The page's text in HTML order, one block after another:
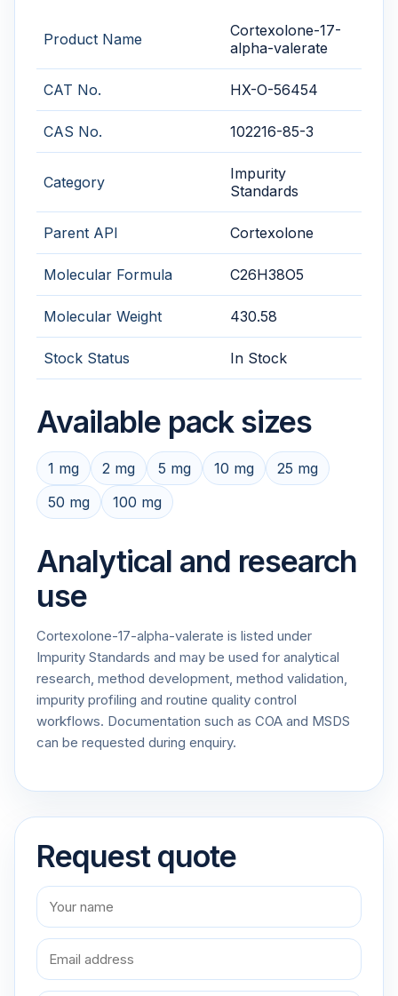
Product Name
Cortexolone-17-
alpha-valerate
CAT No. HX-O-56454
CAS No. 102216-85-3
Category
Impurity
Standards
Parent API Cortexolone
Molecular Formula C26H38O5
Molecular Weight 430.58
Stock Status In Stock
Available pack sizes
1 mg 2 mg 5 mg 10 mg
25 mg
50 mg
100 mg
Analytical and research
use
Cortexolone-17-alpha-valerate is listed under
Impurity Standards and may be used for analytical
research, method development, method validation,
impurity profiling and routine quality control
workflows. Documentation such as COA and MSDS
can be requested during enquiry.
Request quote